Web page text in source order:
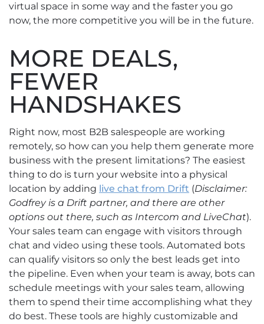
virtual space in some way and the faster you go
now, the more competitive you will be in the future.
MORE DEALS,
FEWER
HANDSHAKES
Right now, most B2B salespeople are working
remotely, so how can you help them generate more
business with the present limitations? The easiest
thing to do is turn your website into a physical
location by adding live chat from Drift (Disclaimer:
Godfrey is a Drift partner, and there are other
options out there, such as Intercom and LiveChat).
Your sales team can engage with visitors through
chat and video using these tools. Automated bots
can qualify visitors so only the best leads get into
the pipeline. Even when your team is away, bots can
schedule meetings with your sales team, allowing
them to spend their time accomplishing what they
do best. These tools are highly customizable and